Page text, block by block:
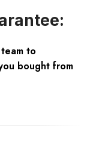
to
bought from